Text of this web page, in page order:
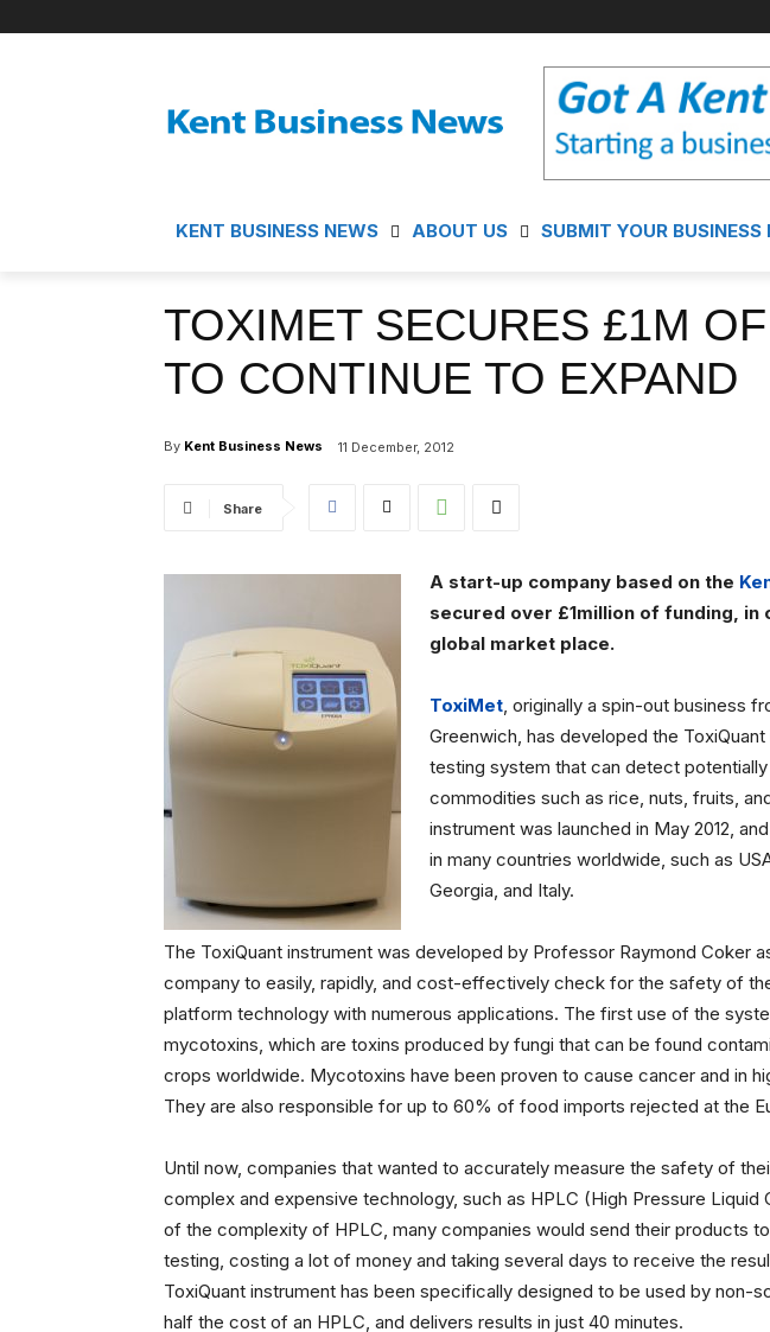
KENT BUSINESS NEWS ABOUT US SUBMIT YOUR BUSINESS
TOXIMET SECURES £1M
TO CONTINUE TO EXPAND
By Kent Business News 11 December, 2012
Share
A start-up company based on the
secured over £1million of funding, in
global market place.
ToxiMet , originally a spin-out business
Greenwich, has developed the
testing system that can detect
commodities such as rice, nuts, fruits,
instrument was launched in May 2012,
in many countries worldwide, such as
Georgia, and Italy.
The ToxiQuant instrument was developed by Professor Raymond Coker
company to easily, rapidly, and cost-effectively check for the safety of
platform technology with numerous applications. The first use of the
mycotoxins, which are toxins produced by fungi that can be found
crops worldwide. Mycotoxins have been proven to cause cancer and in
They are also responsible for up to 60% of food imports rejected at the
Until now, companies that wanted to accurately measure the safety of
complex and expensive technology, such as HPLC (High Pressure Liquid
of the complexity of HPLC, many companies would send their products
testing, costing a lot of money and taking several days to receive the
ToxiQuant instrument has been specifically designed to be used by non-
half the cost of an HPLC, and delivers results in just 40 minutes.